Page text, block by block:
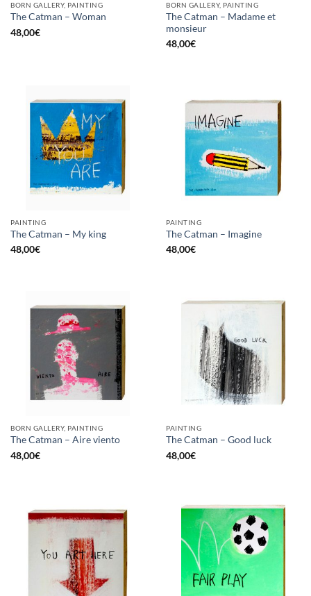
BORN GALLERY, PAINTING
The Catman – Woman
48,00€
BORN GALLERY, PAINTING
The Catman – Madame et
monsieur
48,00€
PAINTING
The Catman – My king
48,00€
PAINTING
The Catman – Imagine
48,00€
BORN GALLERY, PAINTING
The Catman – Aire viento
48,00€
PAINTING
The Catman – Good luck
48,00€